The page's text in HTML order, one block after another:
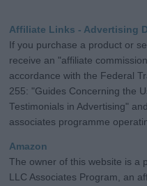
Affiliate Links - Advertising
If you purchase a product or
receive an "affiliate
accordance with the Federal
255: "Guides Concerning the
Testimonials in Advertising"
associates programme
Amazon
The owner of this website is a
LLC Associates Program, an